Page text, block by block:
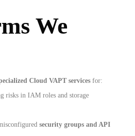
We
Cloud VAPT services for:
risks in IAM roles and storage
security groups and API